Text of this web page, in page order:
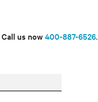
Call us now400-887-6526.